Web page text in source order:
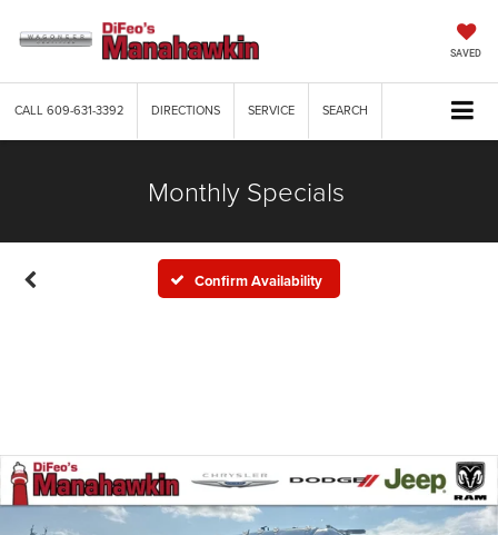
SAVED
CALL609-631-3392 DIRECTIONS SERVICE SEARCH
Monthly Specials
Confirm Availability